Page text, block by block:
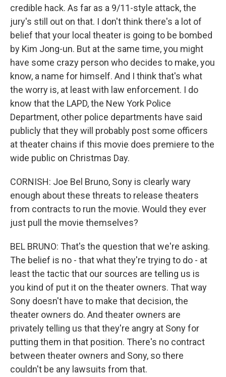
credible hack. As far as a 9/11-style attack, the
jury's still out on that. I don't think there's a lot of
belief that your local theater is going to be bombed
by Kim Jong-un. But at the same time, you might
have some crazy person who decides to make, you
know, a name for himself. And I think that's what
the worry is, at least with law enforcement. I do
know that the LAPD, the New York Police
Department, other police departments have said
publicly that they will probably post some officers
at theater chains if this movie does premiere to the
wide public on Christmas Day.
CORNISH: Joe Bel Bruno, Sony is clearly wary
enough about these threats to release theaters
from contracts to run the movie. Would they ever
just pull the movie themselves?
BEL BRUNO: That's the question that we're asking.
The belief is no - that what they're trying to do - at
least the tactic that our sources are telling us is
you kind of put it on the theater owners. That way
Sony doesn't have to make that decision, the
theater owners do. And theater owners are
privately telling us that they're angry at Sony for
putting them in that position. There's no contract
between theater owners and Sony, so there
couldn't be any lawsuits from that.